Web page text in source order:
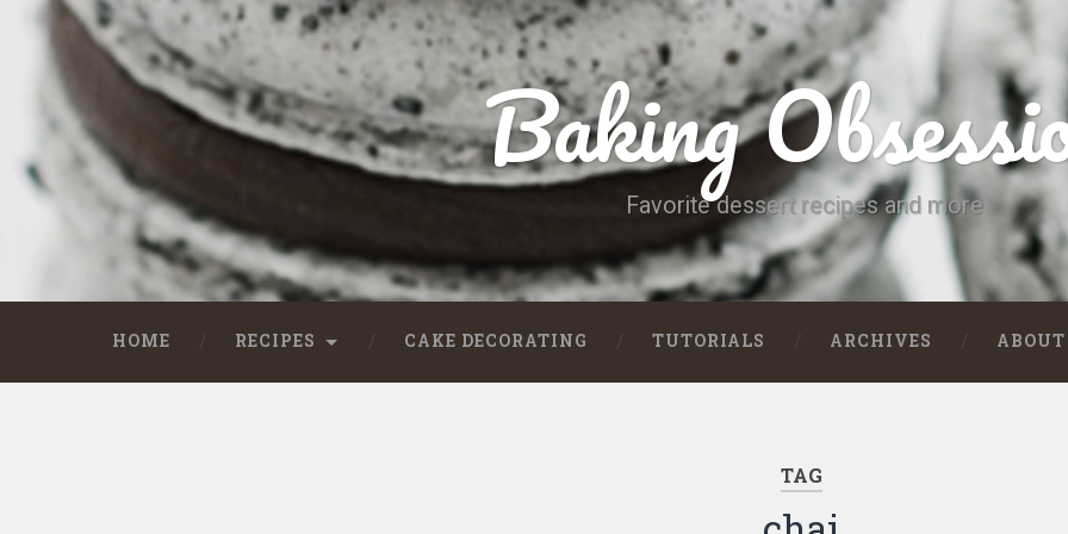
Baking
Favorite dessert recipes and more
HOME RECIPES CAKE DECORATING TUTORIALS ARCHIVES ABOUT
TAG